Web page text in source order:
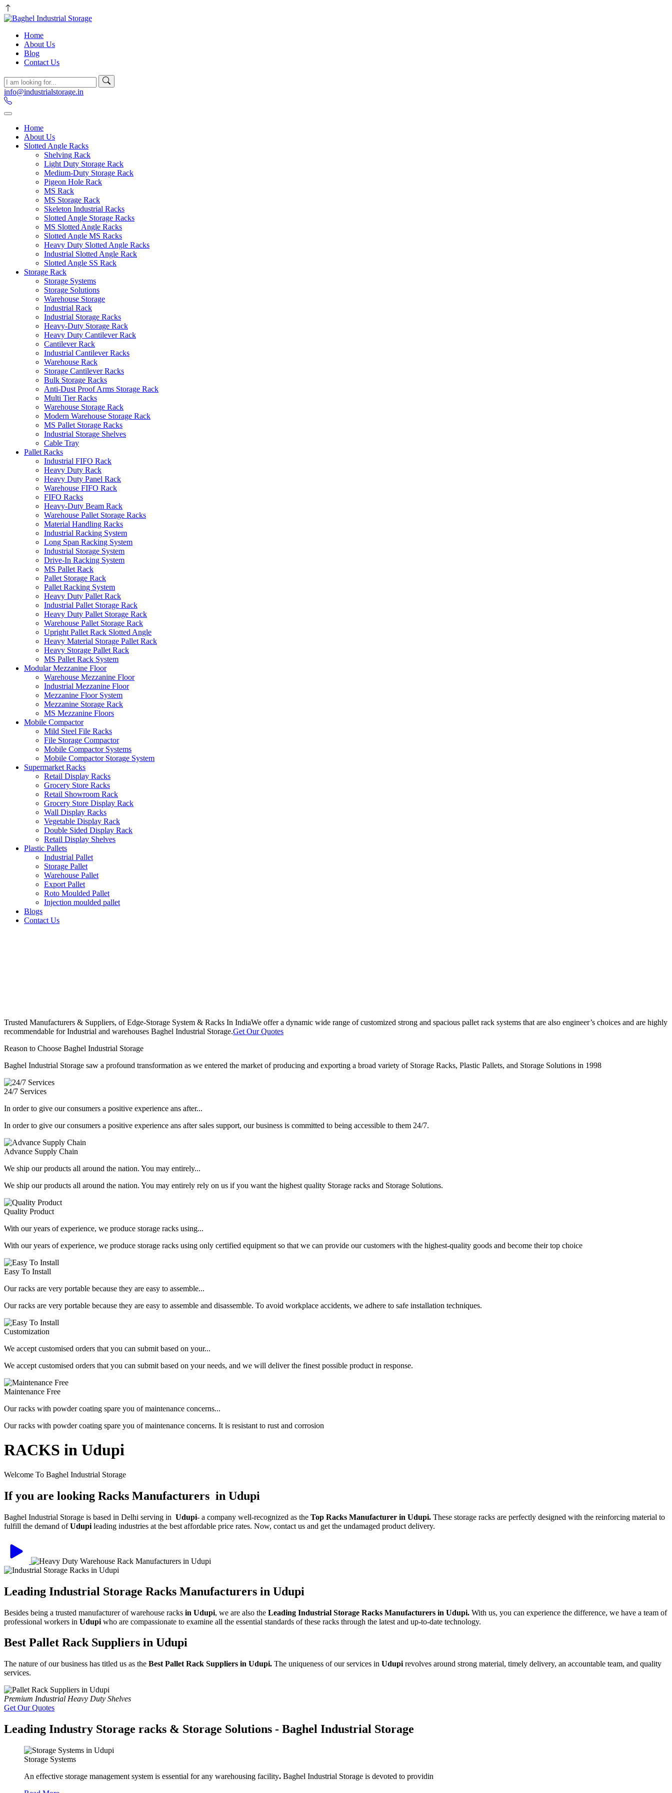
Home
About Us
Blog
Contact Us
info@industrialstorage.in
Home
About Us
Slotted Angle Racks
Shelving Rack
Light Duty Storage Rack
Medium-Duty Storage Rack
Pigeon Hole Rack
MS Rack
MS Storage Rack
Skeleton Industrial Racks
Slotted Angle Storage Racks
MS Slotted Angle Racks
Slotted Angle MS Racks
Heavy Duty Slotted Angle Racks
Industrial Slotted Angle Rack
Slotted Angle SS Rack
Storage Rack
Storage Systems
Storage Solutions
Warehouse Storage
Industrial Rack
Industrial Storage Racks
Heavy-Duty Storage Rack
Heavy Duty Cantilever Rack
Cantilever Rack
Industrial Cantilever Racks
Warehouse Rack
Storage Cantilever Racks
Bulk Storage Racks
Anti-Dust Proof Arms Storage Rack
Multi Tier Racks
Warehouse Storage Rack
Modern Warehouse Storage Rack
MS Pallet Storage Racks
Industrial Storage Shelves
Cable Tray
Pallet Racks
Industrial FIFO Rack
Heavy Duty Rack
Heavy Duty Panel Rack
Warehouse FIFO Rack
FIFO Racks
Heavy-Duty Beam Rack
Warehouse Pallet Storage Racks
Material Handling Racks
Industrial Racking System
Long Span Racking System
Industrial Storage System
Drive-In Racking System
MS Pallet Rack
Pallet Storage Rack
Pallet Racking System
Heavy Duty Pallet Rack
Industrial Pallet Storage Rack
Heavy Duty Pallet Storage Rack
Warehouse Pallet Storage Rack
Upright Pallet Rack Slotted Angle
Heavy Material Storage Pallet Rack
Heavy Storage Pallet Rack
MS Pallet Rack System
Modular Mezzanine Floor
Warehouse Mezzanine Floor
Industrial Mezzanine Floor
Mezzanine Floor System
Mezzanine Storage Rack
MS Mezzanine Floors
Mobile Compactor
Mild Steel File Racks
File Storage Compactor
Mobile Compactor Systems
Mobile Compactor Storage System
Supermarket Racks
Retail Display Racks
Grocery Store Racks
Retail Showroom Rack
Grocery Store Display Rack
Wall Display Racks
Vegetable Display Rack
Double Sided Display Rack
Retail Display Shelves
Plastic Pallets
Industrial Pallet
Storage Pallet
Warehouse Pallet
Export Pallet
Roto Moulded Pallet
Injection moulded pallet
Blogs
Contact Us
Trusted Manufacturers & Suppliers, of Edge-Storage System & Racks In IndiaWe offer a dynamic wide range of customized strong and spacious pallet rack systems that are also engineer’s choices and are highly
recommendable for Industrial and warehouses Baghel Industrial Storage.Get Our Quotes
Reason to Choose Baghel Industrial Storage
Baghel Industrial Storage saw a profound transformation as we entered the market of producing and exporting a broad variety of Storage Racks, Plastic Pallets, and Storage Solutions in 1998
24/7 Services
In order to give our consumers a positive experience ans after...
In order to give our consumers a positive experience ans after sales support, our business is committed to being accessible to them 24/7.
Advance Supply Chain
We ship our products all around the nation. You may entirely...
We ship our products all around the nation. You may entirely rely on us if you want the highest quality Storage racks and Storage Solutions.
Quality Product
With our years of experience, we produce storage racks using...
With our years of experience, we produce storage racks using only certified equipment so that we can provide our customers with the highest-quality goods and become their top choice
Easy To Install
Our racks are very portable because they are easy to assemble...
Our racks are very portable because they are easy to assemble and disassemble. To avoid workplace accidents, we adhere to safe installation techniques.
Customization
We accept customised orders that you can submit based on your...
We accept customised orders that you can submit based on your needs, and we will deliver the finest possible product in response.
Maintenance Free
Our racks with powder coating spare you of maintenance concerns...
Our racks with powder coating spare you of maintenance concerns. It is resistant to rust and corrosion
RACKS in Udupi
Welcome To Baghel Industrial Storage
If you are looking Racks Manufacturers in Udupi
Baghel Industrial Storage is based in Delhi serving in Udupi- a company well-recognized as the Top Racks Manufacturer in Udupi. These storage racks are perfectly designed with the reinforcing material to
fulfill the demand ofUdupi leading industries at the best affordable price rates. Now, contact us and get the undamaged product delivery.
Leading Industrial Storage Racks Manufacturers in Udupi
Besides being a trusted manufacturer of warehouse racks in Udupi, we are also the Leading Industrial Storage Racks Manufacturers in Udupi. With us, you can experience the difference, we have a team of
professional workers in Udupi who are compassionate to examine all the essential standards of these racks through the latest and up-to-date technology.
Best Pallet Rack Suppliers in Udupi
The nature of our business has titled us as the Best Pallet Rack Suppliers in Udupi. The uniqueness of our services in Udupi revolves around strong material, timely delivery, an accountable team, and quality
services.
Premium Industrial Heavy Duty Shelves
Get Our Quotes
Leading Industry Storage racks & Storage Solutions - Baghel Industrial Storage
Storage Systems
An effective storage management system is essential for any warehousing facility. Baghel Industrial Storage is devoted to providin